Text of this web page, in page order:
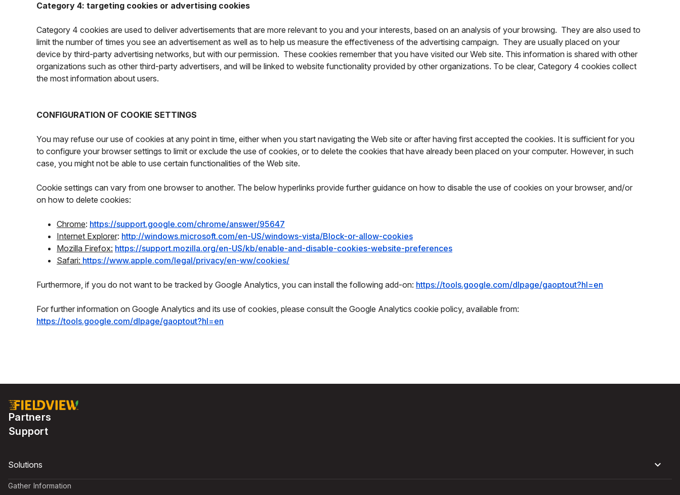
Category 4: targeting cookies or advertising cookies
Category 4 cookies are used to deliver advertisements that are more relevant to you and your interests, based on an analysis of your browsing. They are also used to
limit the number of times you see an advertisement as well as to help us measure the effectiveness of the advertising campaign. They are usually placed on your
device by third-party advertising networks, but with our permission. These cookies remember that you have visited our Web site. This information is shared with other
organizations such as other third-party advertisers, and will be linked to website functionality provided by other organizations. To be clear, Category 4 cookies collect
the most information about users.
CONFIGURATION OF COOKIE SETTINGS
You may refuse our use of cookies at any point in time, either when you start navigating the Web site or after having first accepted the cookies. It is sufficient for you
to configure your browser settings to limit or exclude the use of cookies, or to delete the cookies that have already been placed on your computer. However, in such
case, you might not be able to use certain functionalities of the Web site.
Cookie settings can vary from one browser to another. The below hyperlinks provide further guidance on how to disable the use of cookies on your browser, and/or
on how to delete cookies:
Chrome: https://support.google.com/chrome/answer/95647
Internet Explorer: http://windows.microsoft.com/en-US/windows-vista/Block-or-allow-cookies
Mozilla Firefox: https://support.mozilla.org/en-US/kb/enable-and-disable-cookies-website-preferences
Safari: https://www.apple.com/legal/privacy/en-ww/cookies/
Furthermore, if you do not want to be tracked by Google Analytics, you can install the following add-on: https://tools.google.com/dlpage/gaoptout?hl=en
For further information on Google Analytics and its use of cookies, please consult the Google Analytics cookie policy, available from:
https://tools.google.com/dlpage/gaoptout?hl=en
Partners
Support
Solutions
Gather Information